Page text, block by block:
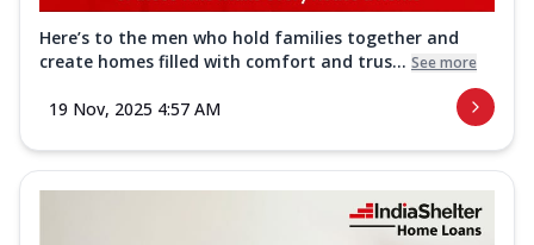
Here’s to the men who hold families together and
create homes filled with comfort and trus... See more
19 Nov, 2025 4:57 AM